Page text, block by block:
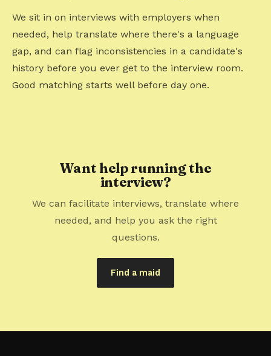
We sit in on interviews with employers when
needed, help translate where there's a language
gap, and can flag inconsistencies in a candidate's
history before you ever get to the interview room.
Good matching starts well before day one.
Want help running the
interview?
We can facilitate interviews, translate where
needed, and help you ask the right
questions.
Find a maid